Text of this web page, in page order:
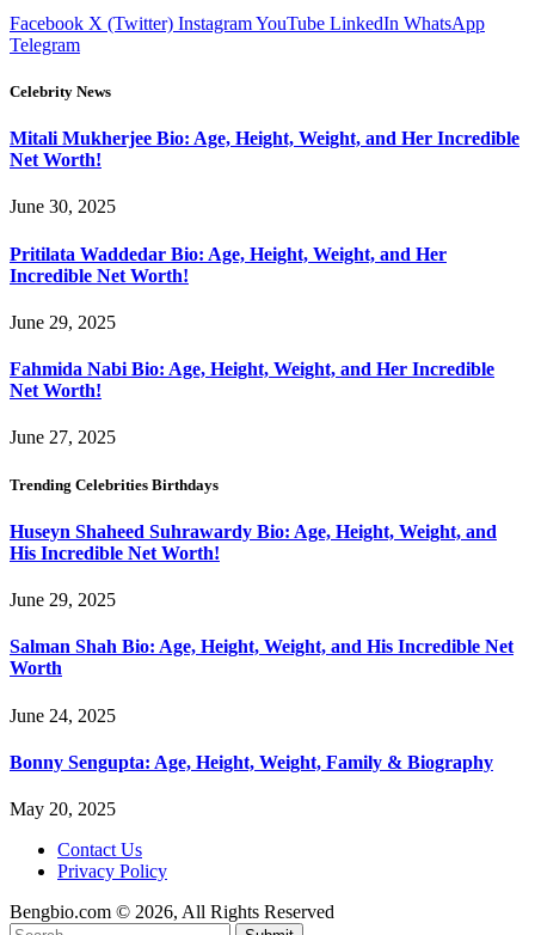
Facebook X (Twitter) InstagramYouTube LinkedIn WhatsApp
Telegram
Celebrity News
Mitali Mukherjee Bio: Age, Height, Weight, and Her Incredible
Net Worth!
June 30, 2025
Pritilata Waddedar Bio: Age, Height, Weight, and Her
Incredible Net Worth!
June 29, 2025
Fahmida Nabi Bio: Age, Height, Weight, and Her Incredible
Net Worth!
June 27, 2025
Trending Celebrities Birthdays
Huseyn Shaheed Suhrawardy Bio: Age, Height, Weight, and
His Incredible Net Worth!
June 29, 2025
Salman Shah Bio: Age, Height, Weight, and His Incredible Net
Worth
June 24, 2025
Bonny Sengupta: Age, Height, Weight, Family & Biography
May 20, 2025
Contact Us
Privacy Policy
Bengbio.com © 2026, All Rights Reserved